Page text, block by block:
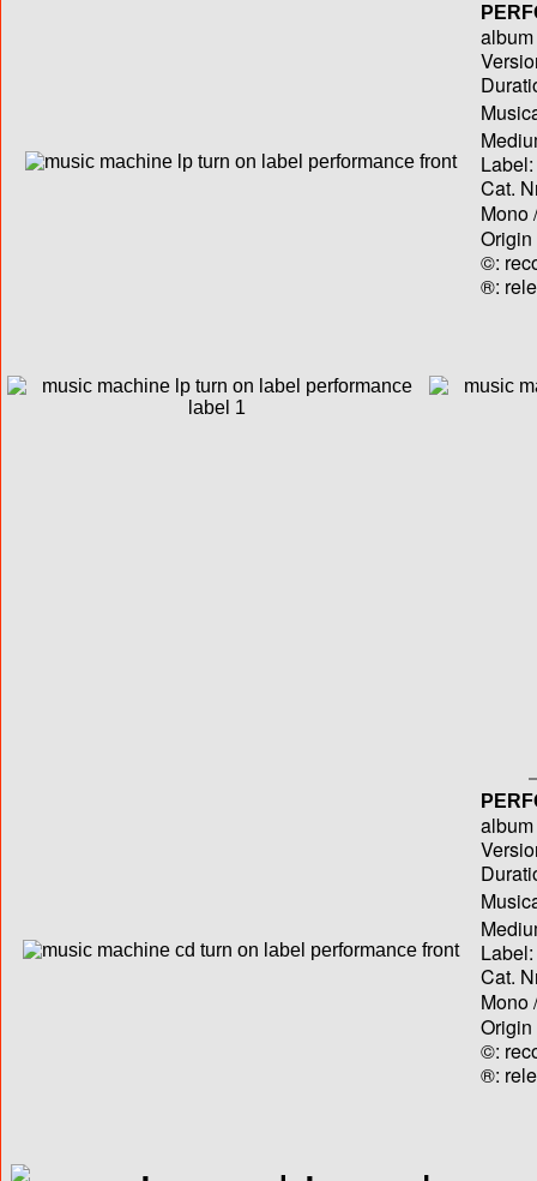
Label:
Cat.
Mono
Origin
©:
®:
Label:
Cat.
Mono
Origin
©:
®: